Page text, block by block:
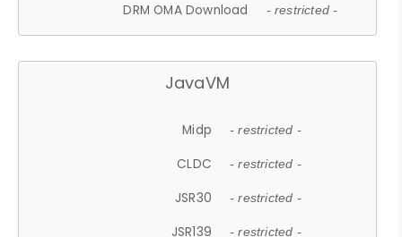
DRM OMA Download - restricted -
JavaVM
Midp - restricted -
CLDC - restricted -
JSR30 - restricted -
JSR139 - restricted -